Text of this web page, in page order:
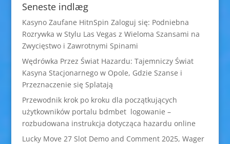
Seneste indlæg
Kasyno Zaufane HitnSpin Zaloguj się: Podniebna
Rozrywka w Stylu Las Vegas z Wieloma Szansami na
Zwycięstwo i Zawrotnymi Spinami
Wędrówka Przez Świat Hazardu: Tajemniczy Świat
Kasyna Stacjonarnego w Opole, Gdzie Szanse i
Przeznaczenie się Splatają
Przewodnik krok po kroku dla początkujących
użytkowników portalu bdmbet logowanie –
rozbudowana instrukcja dotycząca hazardu online
Lucky Move 27 Slot Demo and Comment 2025, Wager